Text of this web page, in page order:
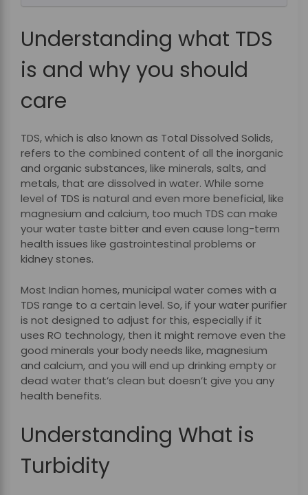
Understanding what TDS
is and why you should
care
TDS, which is also known as Total Dissolved Solids,
refers to the combined content of all the inorganic
and organic substances, like minerals, salts, and
metals, that are dissolved in water. While some
level of TDS is natural and even more beneficial, like
magnesium and calcium, too much TDS can make
your water taste bitter and even cause long-term
health issues like gastrointestinal problems or
kidney stones.
Most Indian homes, municipal water comes with a
TDS range to a certain level. So, if your water purifier
is not designed to adjust for this, especially if it
uses RO technology, then it might remove even the
good minerals your body needs like, magnesium
and calcium, and you will end up drinking empty or
dead water that’s clean but doesn’t give you any
health benefits.
Understanding What is
Turbidity